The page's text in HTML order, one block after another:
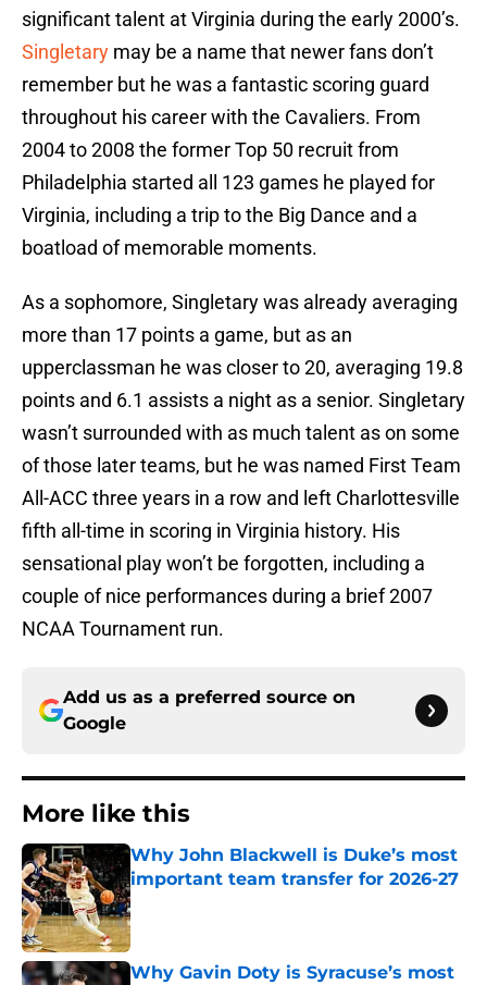
significant talent at Virginia during the early 2000’s.
Singletary may be a name that newer fans don’t
remember but he was a fantastic scoring guard
throughout his career with the Cavaliers. From
2004 to 2008 the former Top 50 recruit from
Philadelphia started all 123 games he played for
Virginia, including a trip to the Big Dance and a
boatload of memorable moments.
As a sophomore, Singletary was already averaging
more than 17 points a game, but as an
upperclassman he was closer to 20, averaging 19.8
points and 6.1 assists a night as a senior. Singletary
wasn’t surrounded with as much talent as on some
of those later teams, but he was named First Team
All-ACC three years in a row and left Charlottesville
fifth all-time in scoring in Virginia history. His
sensational play won’t be forgotten, including a
couple of nice performances during a brief 2007
NCAA Tournament run.
Add us as a preferred source on
Google
More like this
Why John Blackwell is Duke’s most
important team transfer for 2026-27
Published by on Invalid Date
Why Gavin Doty is Syracuse’s most